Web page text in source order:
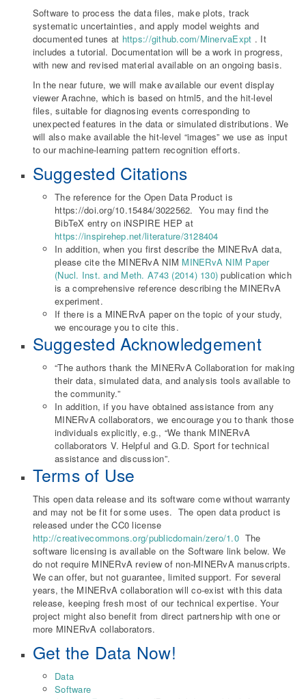
Software to process the data files, make plots, track
systematic uncertainties, and apply model weights and
documented tunes at https://github.com/MinervaExpt . It
includes a tutorial. Documentation will be a work in progress,
with new and revised material available on an ongoing basis.
In the near future, we will make available our event display
viewer Arachne, which is based on html5, and the hit-level
files, suitable for diagnosing events corresponding to
unexpected features in the data or simulated distributions. We
will also make available the hit-level “images” we use as input
to our machine-learning pattern recognition efforts.
Suggested Citations
The reference for the Open Data Product is
https://doi.org/10.15484/3022562. You may find the
BibTeX entry on iNSPIRE HEP at
https://inspirehep.net/literature/3128404
In addition, when you first describe the MINERvA data,
please cite the MINERvA NIM MINERvA NIM Paper
(Nucl. Inst. and Meth. A743 (2014) 130) publication which
is a comprehensive reference describing the MINERvA
experiment.
If there is a MINERvA paper on the topic of your study,
we encourage you to cite this.
Suggested Acknowledgement
“The authors thank the MINERvA Collaboration for making
their data, simulated data, and analysis tools available to
the community.”
In addition, if you have obtained assistance from any
MINERvA collaborators, we encourage you to thank those
individuals explicitly, e.g., “We thank MINERvA
collaborators V. Helpful and G.D. Sport for technical
assistance and discussion”.
Terms of Use
This open data release and its software come without warranty
and may not be fit for some uses. The open data product is
released under the CC0 license
http://creativecommons.org/publicdomain/zero/1.0 The
software licensing is available on the Software link below. We
do not require MINERvA review of non-MINERvA manuscripts.
We can offer, but not guarantee, limited support. For several
years, the MINERvA collaboration will co-exist with this data
release, keeping fresh most of our technical expertise. Your
project might also benefit from direct partnership with one or
more MINERvA collaborators.
Get the Data Now!
Data
Software